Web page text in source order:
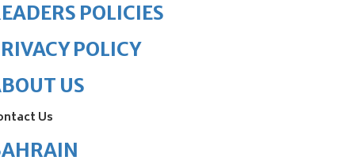
POLICIES
POLICY
US
Us